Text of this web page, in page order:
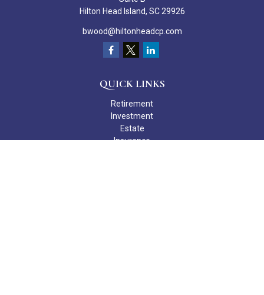
Hilton Head Island, SC 29926
bwood@hiltonheadcp.com
QUICK LINKS
Retirement
Investment
Estate
Insurance